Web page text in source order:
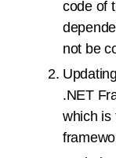
code of
not be
.NET
which is